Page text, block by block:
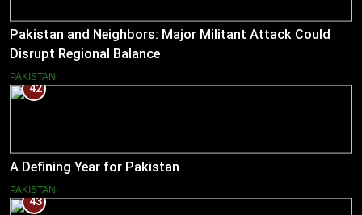
Pakistan and Neighbors: Major Militant Attack Could
Disrupt Regional Balance
PAKISTAN
42
A Defining Year for Pakistan
PAKISTAN
43